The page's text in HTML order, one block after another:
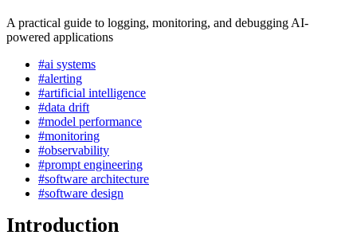
A practical guide to logging, monitoring, and debugging AI-
powered applications
#ai systems
#alerting
#artificial intelligence
#data drift
#model performance
#monitoring
#observability
#prompt engineering
#software architecture
#software design
Introduction